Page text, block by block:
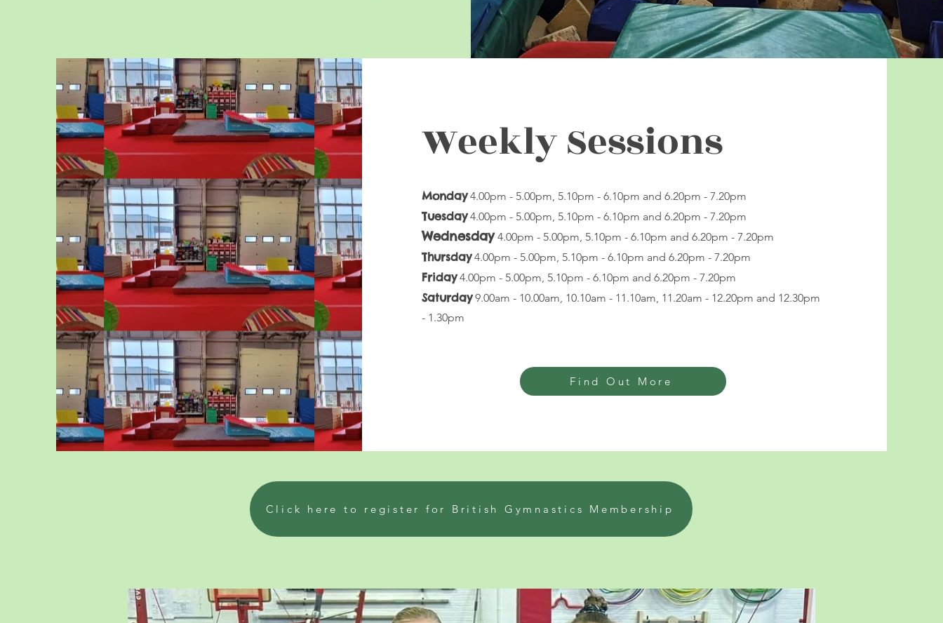
Weekly Sessions
Monday4.00pm - 5.00pm, 5.10pm - 6.10pm and 6.20pm - 7.20pm
Tuesday4.00pm - 5.00pm, 5.10pm - 6.10pm and 6.20pm - 7.20pm
Wednesday 4.00pm - 5.00pm, 5.10pm - 6.10pm and 6.20pm - 7.20pm
Thursday 4.00pm - 5.00pm, 5.10pm - 6.10pm and 6.20pm - 7.20pm
Friday4.00pm - 5.00pm, 5.10pm - 6.10pm and 6.20pm - 7.20pm
Saturday9.00am - 10.00am, 10.10am - 11.10am, 11.20am - 12.20pm and 12.30pm
- 1.30pm
Find Out More
Click here to register for British Gymnastics Membership